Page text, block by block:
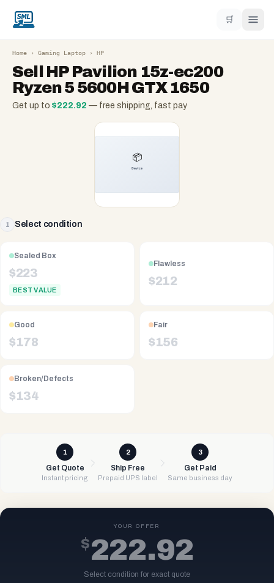
🛒
Home › Gaming Laptop › HP
Sell HP Pavilion 15z-ec200
Ryzen 5 5600H GTX 1650
Get up to $222.92 — free shipping, fast pay
1 Select condition
Sealed Box
$223
BEST VALUE
Flawless
$212
Good
$178
Fair
$156
Broken/Defects
$134
1
Get Quote
Instant pricing
2
Ship Free
Prepaid UPS label
3
Get Paid
Same business day
YOUR OFFER
$222.92
Select condition for exact quote